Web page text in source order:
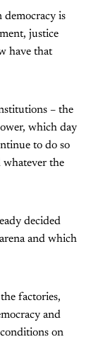
democracy is
justice
have that
– the
which day
to do so
whatever the
decided
and which
factories,
and
on